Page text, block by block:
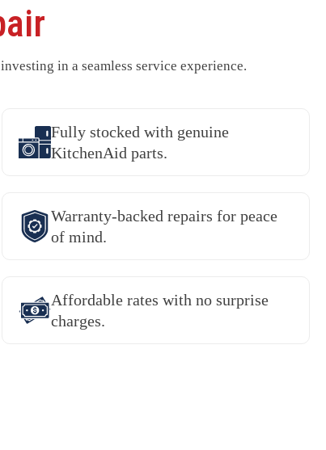
in a seamless service experience.
Fully stocked with genuine
KitchenAid parts.
Warranty-backed repairs for peace
of mind.
Affordable rates with no surprise
charges.